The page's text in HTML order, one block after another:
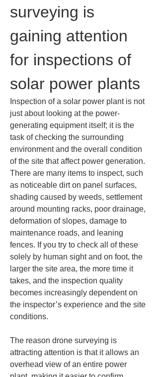
surveying is
gaining attention
for inspections of
solar power plants
Inspection of a solar power plant is not
just about looking at the power-
generating equipment itself; it is the
task of checking the surrounding
environment and the overall condition
of the site that affect power generation.
There are many items to inspect, such
as noticeable dirt on panel surfaces,
shading caused by weeds, settlement
around mounting racks, poor drainage,
deformation of slopes, damage to
maintenance roads, and leaning
fences. If you try to check all of these
solely by human sight and on foot, the
larger the site area, the more time it
takes, and the inspection quality
becomes increasingly dependent on
the inspector’s experience and the site
conditions.
The reason drone surveying is
attracting attention is that it allows an
overhead view of an entire power